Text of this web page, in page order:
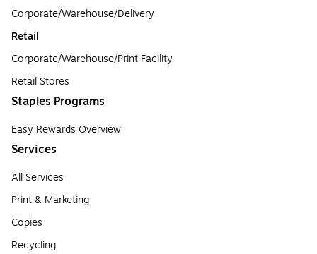
Corporate/Warehouse/Delivery
Retail
Corporate/Warehouse/Print Facility
Retail Stores
Staples Programs
Easy Rewards Overview
Services
All Services
Print & Marketing
Copies
Recycling